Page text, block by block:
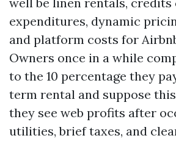
expenditures, dynamic
and platform costs for
Owners once in a while
to the 10 percentage they
term rental and suppose
they see web profits after
utilities, brief taxes, and